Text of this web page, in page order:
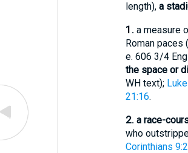
length), a
1. a measure
Roman paces (
e. 606 3/4
the space or
WHtext);
21:16.
2. a race-
who
Corinthians